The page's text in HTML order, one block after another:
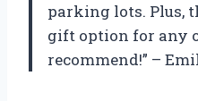
parking lots. Plus,
gift option for any
recommend!” –